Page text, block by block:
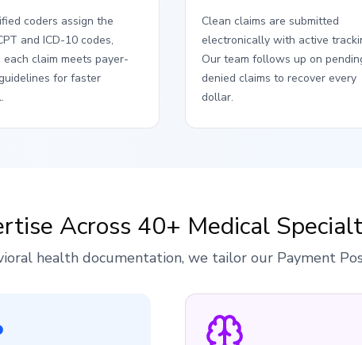
coders assign the
and ICD-10 codes,
each claim meets payer-
for faster
Clean claims are submitted
electronically with active
Our team follows up on
denied claims to recover every
dollar.
Across 40+ Medical
health documentation, we tailor our Payment